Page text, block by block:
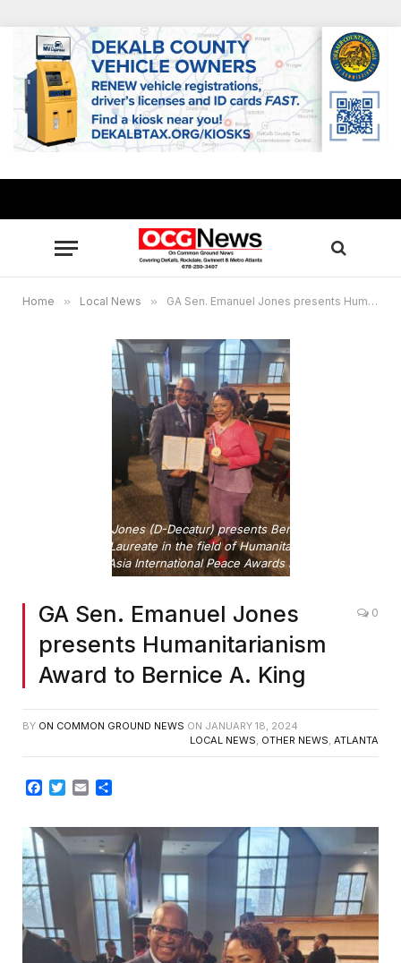
Home » Local News » GA Sen. Emanuel Jones presents Humanitarianism Award to Bernice A. King
Sen. Emanuel Jones (D-Decatur) presents Bernice A. King
with the 2024 Laureate in the field of Humanitarianism from
the Sino Phil Asia International Peace Awards Foundation.
GA Sen. Emanuel Jones
presents Humanitarianism
Award to Bernice A. King
0
BY ON COMMON GROUND NEWS ON JANUARY 18, 2024
LOCAL NEWS, OTHER NEWS, ATLANTA
Facebook
TwitterEmail